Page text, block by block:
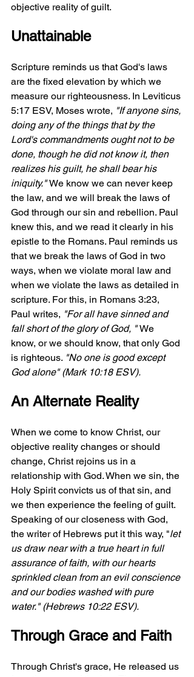
objective reality of guilt.
Unattainable
Scripture reminds us that God's laws
are the fixed elevation by which we
measure our righteousness. In Leviticus
5:17 ESV, Moses wrote, "If anyone sins,
doing any of the things that by the
Lord's commandments ought not to be
done, though he did not know it, then
realizes his guilt, he shall bear his
iniquity." We know we can never keep
the law, and we will break the laws of
God through our sin and rebellion. Paul
knew this, and we read it clearly in his
epistle to the Romans. Paul reminds us
that we break the laws of God in two
ways, when we violate moral law and
when we violate the laws as detailed in
scripture. For this, in Romans 3:23,
Paul writes, "For all have sinned and
fall short of the glory of God, " We
know, or we should know, that only God
is righteous. "No one is good except
God alone" (Mark 10:18 ESV).
An Alternate Reality
When we come to know Christ, our
objective reality changes or should
change, Christ rejoins us in a
relationship with God. When we sin, the
Holy Spirit convicts us of that sin, and
we then experience the feeling of guilt.
Speaking of our closeness with God,
the writer of Hebrews put it this way, "let
us draw near with a true heart in full
assurance of faith, with our hearts
sprinkled clean from an evil conscience
and our bodies washed with pure
water." (Hebrews 10:22 ESV).
Through Grace and Faith
Through Christ's grace, He released us